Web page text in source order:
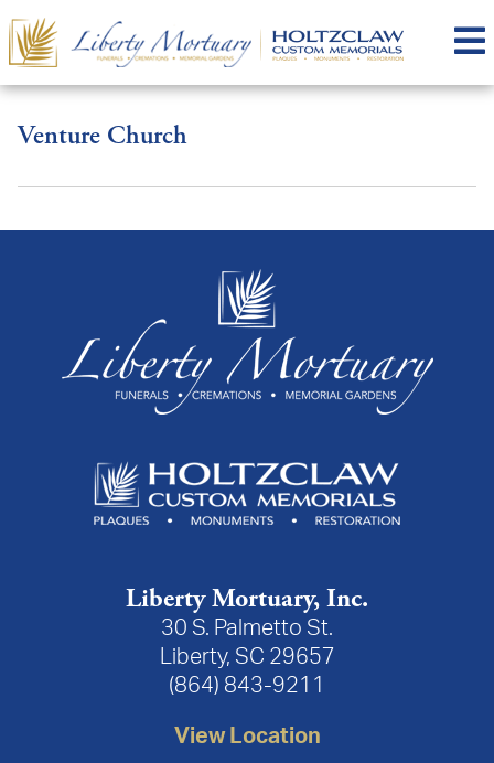
Venture Church
Liberty Mortuary, Inc.
30 S. Palmetto St.
Liberty, SC 29657
(864) 843-9211
View Location